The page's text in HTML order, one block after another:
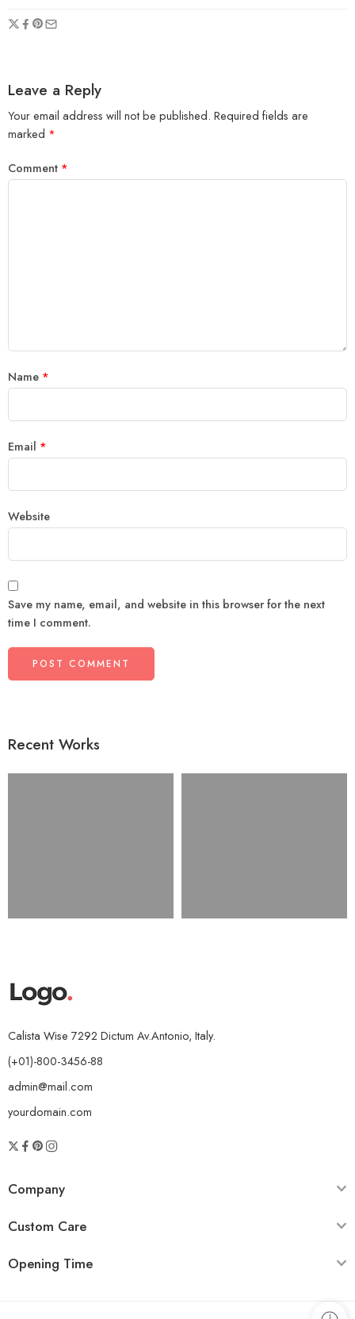
Leave a Reply
Your email address will not be published. Required fields are
marked *
Comment *
Name *
Email *
Website
Save my name, email, and website in this browser for the next
time I comment.
Recent Works
Calista Wise 7292 Dictum Av.Antonio, Italy.
(+01)-800-3456-88
admin@mail.com
yourdomain.com
Company
Custom Care
Opening Time